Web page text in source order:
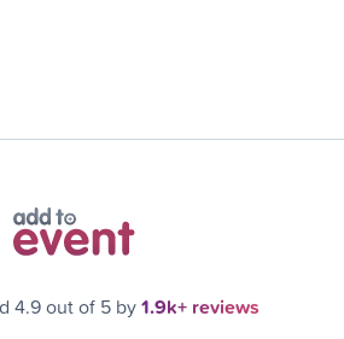
4.9 out of 5 by1.9k+ reviews